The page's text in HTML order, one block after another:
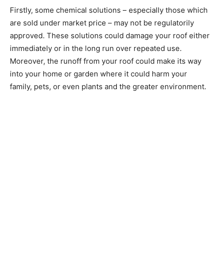
Firstly, some chemical solutions – especially those which
are sold under market price – may not be regulatorily
approved. These solutions could damage your roof either
immediately or in the long run over repeated use.
Moreover, the runoff from your roof could make its way
into your home or garden where it could harm your
family, pets, or even plants and the greater environment.